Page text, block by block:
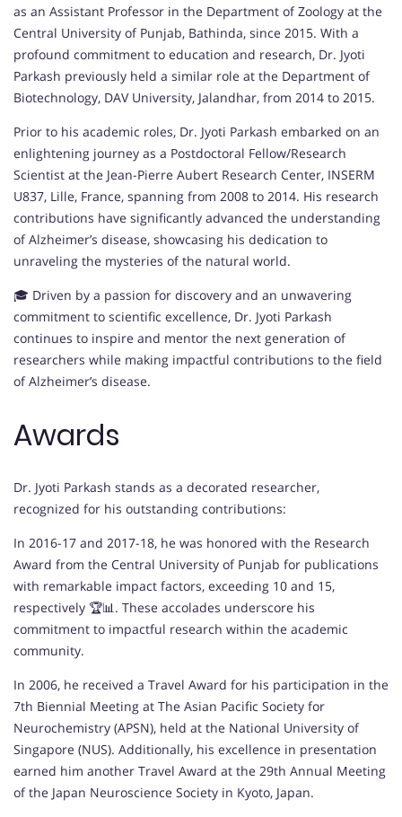
as an Assistant Professor in the Department of Zoology at the
Central University of Punjab, Bathinda, since 2015. With a
profound commitment to education and research, Dr. Jyoti
Parkash previously held a similar role at the Department of
Biotechnology, DAV University, Jalandhar, from 2014 to 2015.
Prior to his academic roles, Dr. Jyoti Parkash embarked on an
enlightening journey as a Postdoctoral Fellow/Research
Scientist at the Jean-Pierre Aubert Research Center, INSERM
U837, Lille, France, spanning from 2008 to 2014. His research
contributions have significantly advanced the understanding
of Alzheimer’s disease, showcasing his dedication to
unraveling the mysteries of the natural world.
🎓 Driven by a passion for discovery and an unwavering
commitment to scientific excellence, Dr. Jyoti Parkash
continues to inspire and mentor the next generation of
researchers while making impactful contributions to the field
of Alzheimer’s disease.
Awards
Dr. Jyoti Parkash stands as a decorated researcher,
recognized for his outstanding contributions:
In 2016-17 and 2017-18, he was honored with the Research
Award from the Central University of Punjab for publications
with remarkable impact factors, exceeding 10 and 15,
respectively 🏆📊. These accolades underscore his
commitment to impactful research within the academic
community.
In 2006, he received a Travel Award for his participation in the
7th Biennial Meeting at The Asian Pacific Society for
Neurochemistry (APSN), held at the National University of
Singapore (NUS). Additionally, his excellence in presentation
earned him another Travel Award at the 29th Annual Meeting
of the Japan Neuroscience Society in Kyoto, Japan.